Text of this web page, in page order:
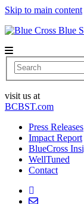
Skip to main content
Search
visit us at
BCBST.com
Press Releases
Impact Report
BlueCross
WellTuned
Contact